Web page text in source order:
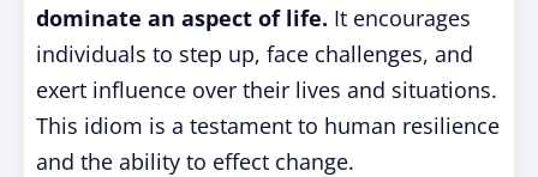
dominate an aspect of life. It encourages
individuals to step up, face challenges, and
exert influence over their lives and situations.
This idiom is a testament to human resilience
and the ability to effect change.